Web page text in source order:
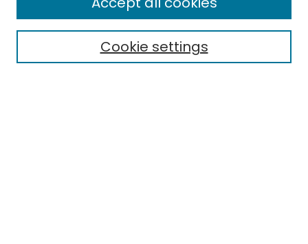
Select context to search:Cookie settings